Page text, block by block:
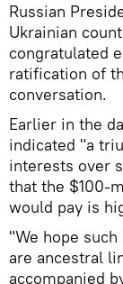
Russian
Ukrainian
congratulated
ratification of
conversation.
Earlier in the
indicated "a
interests over
that the $100-
would pay is
"We hope
are ancestral
accompanied